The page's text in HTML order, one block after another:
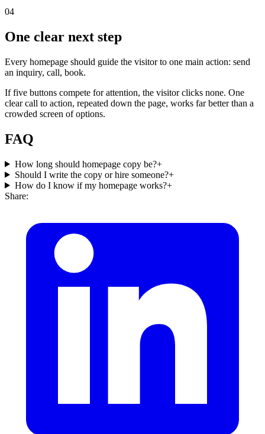
04
One clear next step
Every homepage should guide the visitor to one main action: send
an inquiry, call, book.
If five buttons compete for attention, the visitor clicks none. One
clear call to action, repeated down the page, works far better than a
crowded screen of options.
FAQ
How long should homepage copy be?+
Should I write the copy or hire someone?+
How do I know if my homepage works?+
Share: